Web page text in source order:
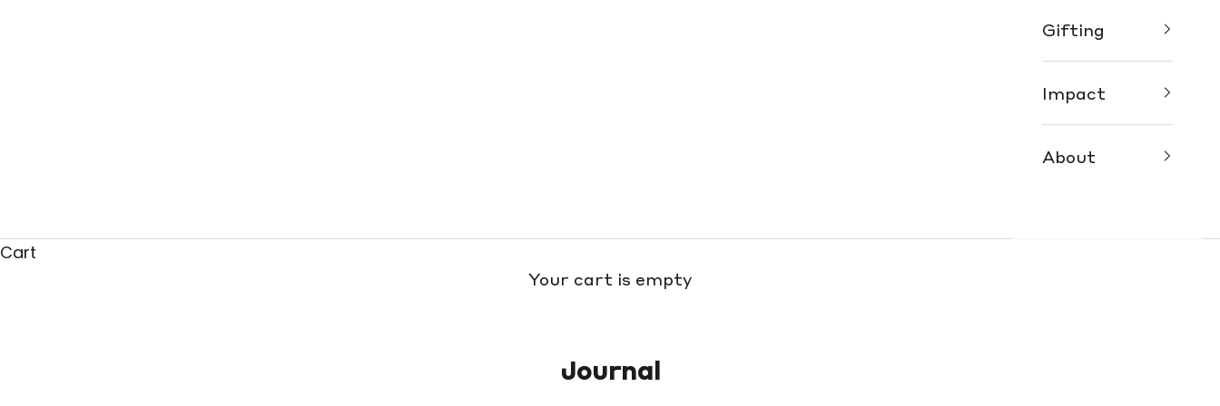
Gifting
Impact
About
Cart
Your cart is empty
Journal
Why Our Partnership With Nordstrom Means So Much to Our Fair Trade Fashion